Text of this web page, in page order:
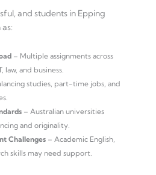
and students in Epping
– Multiple assignments across
law, and business.
studies, part-time jobs, and
– Australian universities
and originality.
Challenges – Academic English,
skills may need support.